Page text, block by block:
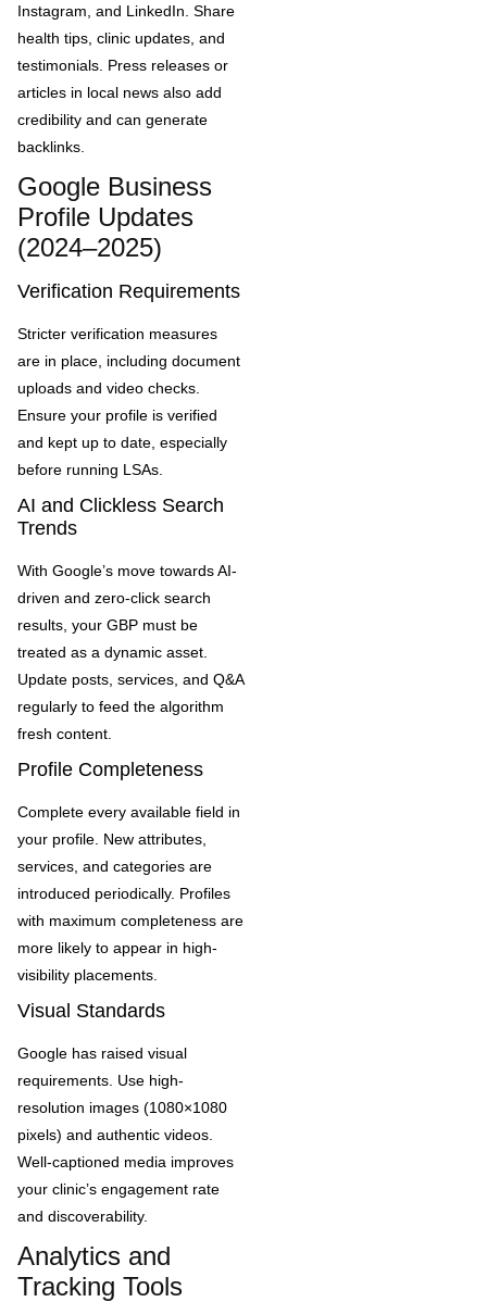
Instagram, and LinkedIn. Share
health tips, clinic updates, and
testimonials. Press releases or
articles in local news also add
credibility and can generate
backlinks.
Google Business
Profile Updates
(2024–2025)
Verification Requirements
Stricter verification measures
are in place, including document
uploads and video checks.
Ensure your profile is verified
and kept up to date, especially
before running LSAs.
AI and Clickless Search
Trends
With Google’s move towards AI-
driven and zero-click search
results, your GBP must be
treated as a dynamic asset.
Update posts, services, and Q&A
regularly to feed the algorithm
fresh content.
Profile Completeness
Complete every available field in
your profile. New attributes,
services, and categories are
introduced periodically. Profiles
with maximum completeness are
more likely to appear in high-
visibility placements.
Visual Standards
Google has raised visual
requirements. Use high-
resolution images (1080×1080
pixels) and authentic videos.
Well-captioned media improves
your clinic’s engagement rate
and discoverability.
Analytics and
Tracking Tools